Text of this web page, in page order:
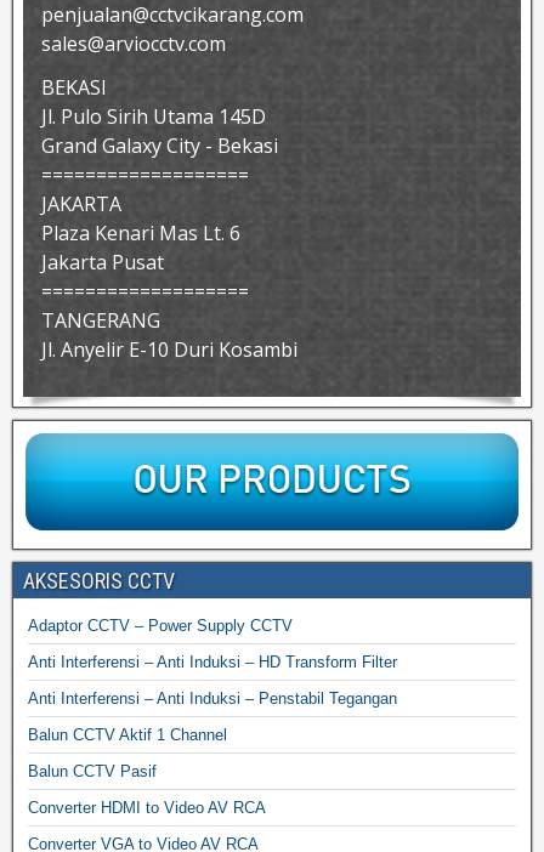
penjualan@cctvcikarang.com
sales@arviocctv.com
BEKASI
Jl. Pulo Sirih Utama 145D
Grand Galaxy City - Bekasi
===================
JAKARTA
Plaza Kenari Mas Lt. 6
Jakarta Pusat
===================
TANGERANG
Jl. Anyelir E-10 Duri Kosambi
AKSESORIS CCTV
Adaptor CCTV – Power Supply CCTV
Anti Interferensi – Anti Induksi – HD Transform Filter
Anti Interferensi – Anti Induksi – Penstabil Tegangan
Balun CCTV Aktif 1 Channel
Balun CCTV Pasif
Converter HDMI to Video AV RCA
Converter VGA to Video AV RCA